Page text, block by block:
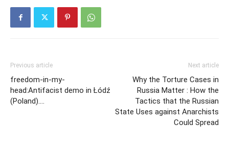
Previous article
freedom-in-my-
head:Antifacist demo in Łódź
(Poland)….
Next article
Why the Torture Cases in
Russia Matter : How the
Tactics that the Russian
State Uses against Anarchists
Could Spread